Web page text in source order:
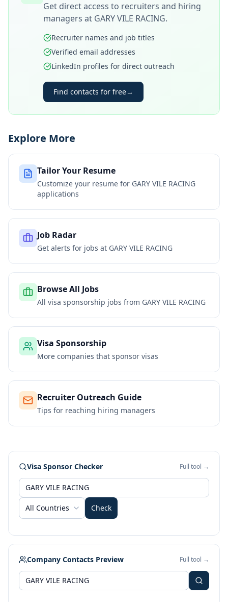
Get direct access to recruiters and hiring
managers at GARY VILE RACING.
Recruiter names and job titles
Verified email addresses
LinkedIn profiles for direct outreach
Find contacts for free→
Explore More
Tailor Your Resume
Customize your resume for GARY VILE RACING
applications
Job Radar
Get alerts for jobs at GARY VILE RACING
Browse All Jobs
All visa sponsorship jobs from GARY VILE RACING
Visa Sponsorship
More companies that sponsor visas
Recruiter Outreach Guide
Tips for reaching hiring managers
Visa Sponsor Checker Full tool →
All Countries Check
Company Contacts Preview Full tool →